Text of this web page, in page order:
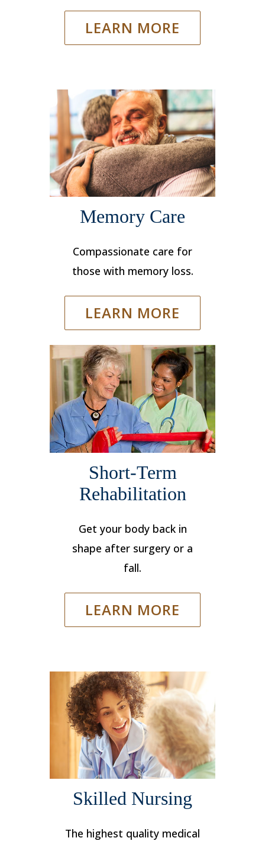
LEARN MORE
Memory Care
Compassionate care for
those with memory loss.
LEARN MORE
Short-Term
Rehabilitation
Get your body back in
shape after surgery or a
fall.
LEARN MORE
Skilled Nursing
The highest quality medical